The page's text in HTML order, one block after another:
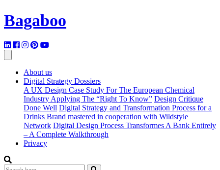
Bagaboo
About us
Digital Strategy Dossiers
A UX Design Case Study For The European Chemical
Industry Applying The “Right To Know” Design Critique
Done Well Digital Strategy and Transformation Process for a
Drinks Brand mastered in cooperation with Wildstyle
Network Digital Design Process Transformes A Bank Entirely
– A Complete Walkthrough
Privacy